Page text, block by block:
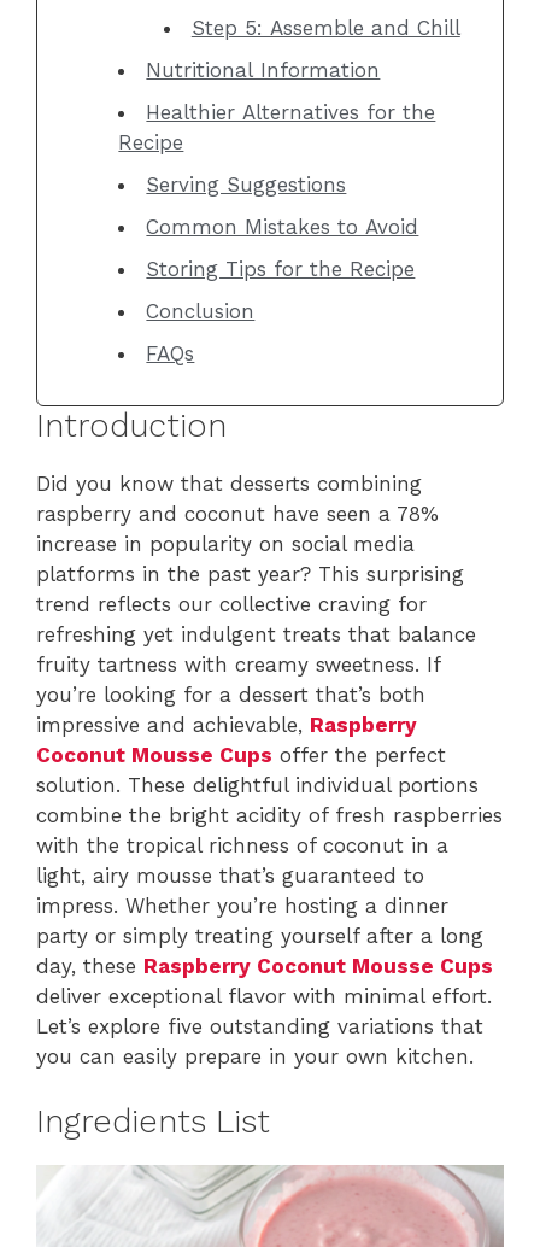
Step 5: Assemble and Chill
Nutritional Information
Healthier Alternatives for the
Recipe
Serving Suggestions
Common Mistakes to Avoid
Storing Tips for the Recipe
Conclusion
FAQs
Introduction
Did you know that desserts combining
raspberry and coconut have seen a 78%
increase in popularity on social media
platforms in the past year? This surprising
trend reflects our collective craving for
refreshing yet indulgent treats that balance
fruity tartness with creamy sweetness. If
you’re looking for a dessert that’s both
impressive and achievable, Raspberry
Coconut Mousse Cups offer the perfect
solution. These delightful individual portions
combine the bright acidity of fresh raspberries
with the tropical richness of coconut in a
light, airy mousse that’s guaranteed to
impress. Whether you’re hosting a dinner
party or simply treating yourself after a long
day, these Raspberry Coconut Mousse Cups
deliver exceptional flavor with minimal effort.
Let’s explore five outstanding variations that
you can easily prepare in your own kitchen.
Ingredients List